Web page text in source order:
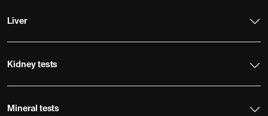
Liver
Kidney tests
Mineral tests